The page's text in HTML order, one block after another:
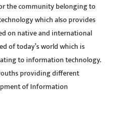
the community belonging to
which also provides
on native and international
of today’s world which is
to information technology.
providing different
of Information